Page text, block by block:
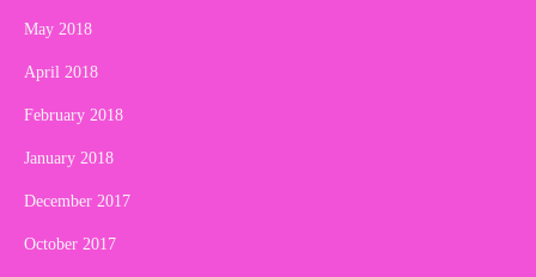
May 2018
April 2018
February 2018
January 2018
December 2017
October 2017